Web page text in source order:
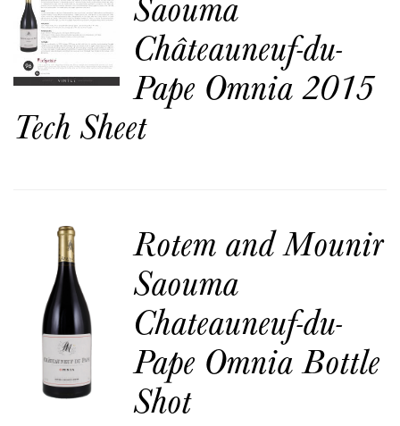
Châteauneuf-du-
Pape Omnia 2015
Tech Sheet
Rotem and Mounir
Saouma
Chateauneuf-du-
Pape Omnia Bottle
Shot